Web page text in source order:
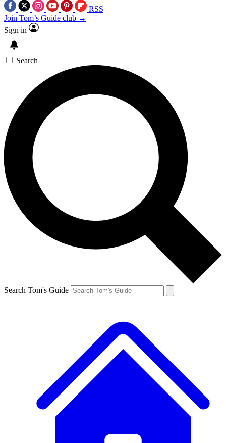
RSS
Join Tom’s Guide club →
Sign in
Search
Search Tom's Guide